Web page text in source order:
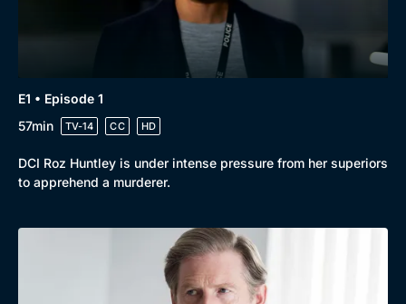
Browse All
E1 • Episode 1
57min
TV-14 CC HD
DCI Roz Huntley is under intense pressure from her superiors
to apprehend a murderer.